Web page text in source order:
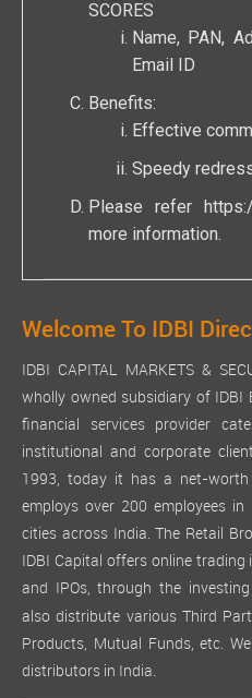
SCORES
Name, PAN,
Email ID
Benefits:
Effective
Speedy
Please refer
more information.
Welcome To IDBI
IDBI CAPITAL MARKETS &
wholly owned subsidiary of
financial services provider
institutional and corporate
1993, today it has a net-
employs over 200 employees
cities across India. The Retail
IDBI Capital offers online trading
and IPOs, through the
also distribute various Third
Products, Mutual Funds, etc.
distributors in India.